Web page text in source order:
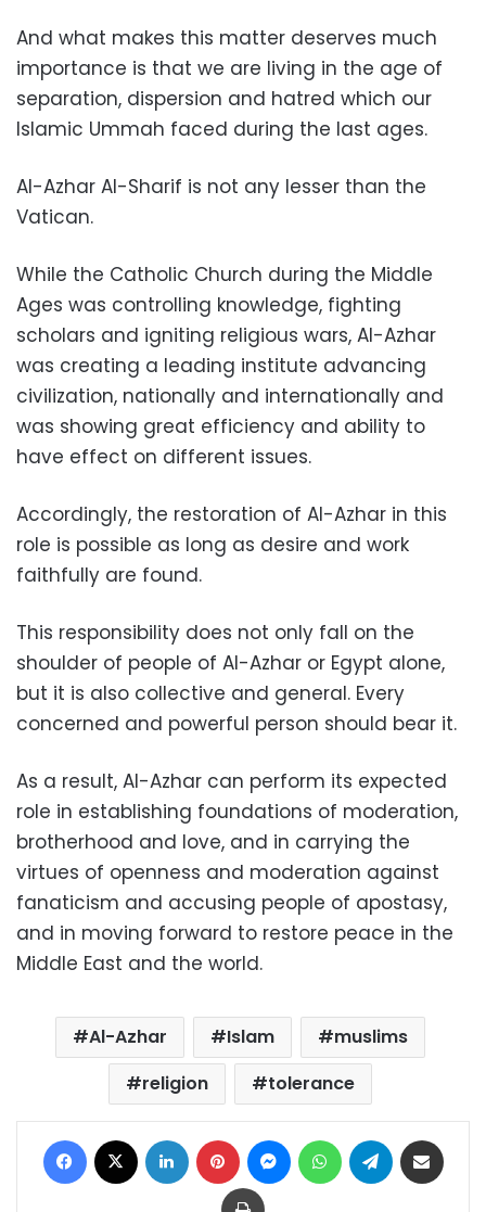
And what makes this matter deserves much
importance is that we are living in the age of
separation, dispersion and hatred which our
Islamic Ummah faced during the last ages.
Al-Azhar Al-Sharif is not any lesser than the
Vatican.
While the Catholic Church during the Middle
Ages was controlling knowledge, fighting
scholars and igniting religious wars, Al-Azhar
was creating a leading institute advancing
civilization, nationally and internationally and
was showing great efficiency and ability to
have effect on different issues.
Accordingly, the restoration of Al-Azhar in this
role is possible as long as desire and work
faithfully are found.
This responsibility does not only fall on the
shoulder of people of Al-Azhar or Egypt alone,
but it is also collective and general. Every
concerned and powerful person should bear it.
As a result, Al-Azhar can perform its expected
role in establishing foundations of moderation,
brotherhood and love, and in carrying the
virtues of openness and moderation against
fanaticism and accusing people of apostasy,
and in moving forward to restore peace in the
Middle East and the world.
Al-Azhar Islam
muslims
religion
tolerance
Facebook LinkedIn Pinterest MessengerWhatsAppTelegram
Print